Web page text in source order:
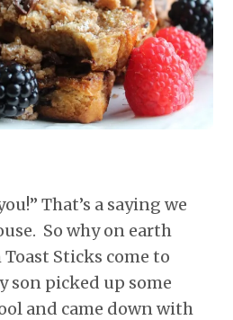
That’s a saying we
So why on earth
Toast Sticks come to
son picked up some
and came down with